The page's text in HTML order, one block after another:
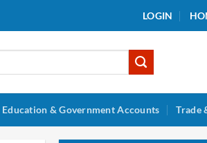
LOGIN
Education & Government Accounts Trade